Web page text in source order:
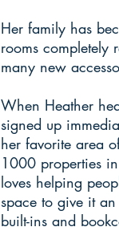
Her family has
rooms completely
many new
When Heather
signed up
her favorite area
1000 properties
loves helping
space to give it
built-ins and